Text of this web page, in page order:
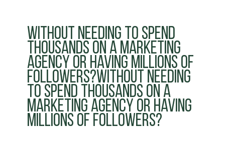
without needing to spend
thousands on a marketing
agency or having millions of
followers?without needing
to spend thousands on a
marketing agency or having
millions of followers?